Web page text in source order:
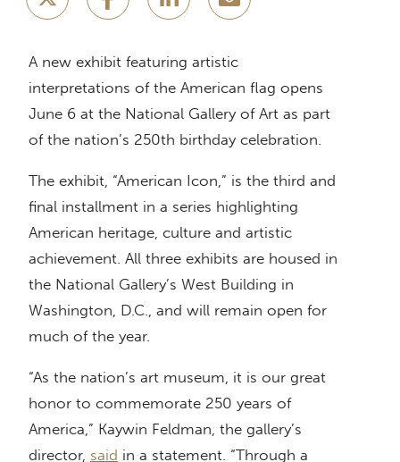
A new exhibit featuring artistic
interpretations of the American flag opens
June 6 at the National Gallery of Art as part
of the nation’s 250th birthday celebration.
The exhibit, “American Icon,” is the third and
final installment in a series highlighting
American heritage, culture and artistic
achievement. All three exhibits are housed in
the National Gallery’s West Building in
Washington, D.C., and will remain open for
much of the year.
“As the nation’s art museum, it is our great
honor to commemorate 250 years of
America,” Kaywin Feldman, the gallery’s
director, said in a statement. “Through a